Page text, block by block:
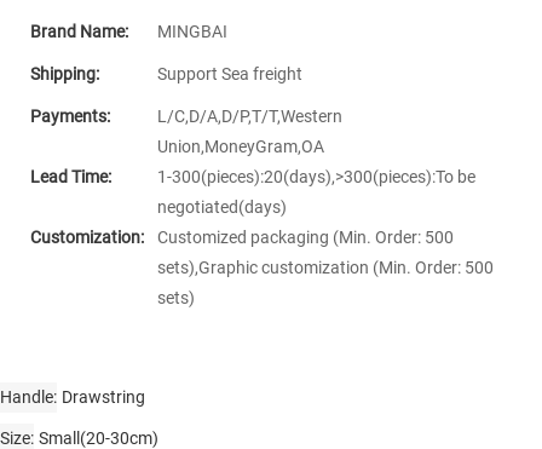
Brand Name: MINGBAI
Shipping: Support Sea freight
Payments:
L/C,D/A,D/P,T/T,Western
Union,MoneyGram,OA
Lead Time:
1-300(pieces):20(days),>300(pieces):To be
negotiated(days)
Customization:
Customized packaging (Min. Order: 500
sets),Graphic customization (Min. Order: 500
sets)
Handle Drawstring
Size Small(20-30cm)